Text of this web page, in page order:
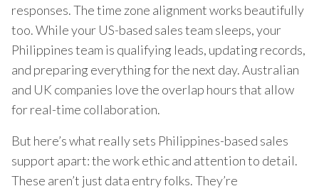
responses. The time zone alignment works beautifully
too. While your US-based sales team sleeps, your
Philippines team is qualifying leads, updating records,
and preparing everything for the next day. Australian
and UK companies love the overlap hours that allow
for real-time collaboration.
But here’s what really sets Philippines-based sales
support apart: the work ethic and attention to detail.
These aren’t just data entry folks. They’re